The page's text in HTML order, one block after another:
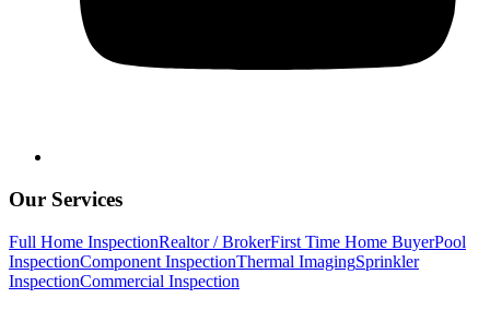
Our Services
Full Home InspectionRealtor / BrokerFirst Time Home BuyerPool
InspectionComponent InspectionThermal ImagingSprinkler
InspectionCommercial Inspection